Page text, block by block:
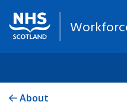
About